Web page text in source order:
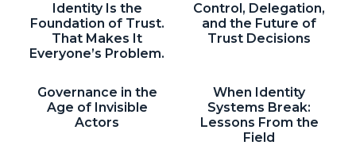
Attending Companies
Speakers
NHI + AI Pavilion
The Exchange
Identity Is the
Foundation of Trust.
That Makes It
Everyone’s Problem.
Control, Delegation,
and the Future of
Trust Decisions
Governance in the
Age of Invisible
Actors
When Identity
Systems Break:
Lessons From the
Field